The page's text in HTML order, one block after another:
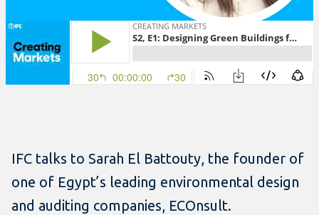
IFC talks to Sarah El Battouty, the founder of
one of Egypt’s leading environmental design
and auditing companies, ECOnsult.